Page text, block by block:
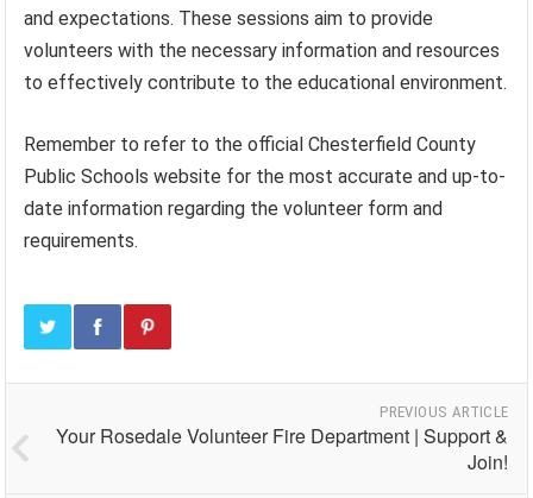
and expectations. These sessions aim to provide
volunteers with the necessary information and resources
to effectively contribute to the educational environment.
Remember to refer to the official Chesterfield County
Public Schools website for the most accurate and up-to-
date information regarding the volunteer form and
requirements.
PREVIOUS ARTICLE
Your Rosedale Volunteer Fire Department | Support &
Join!